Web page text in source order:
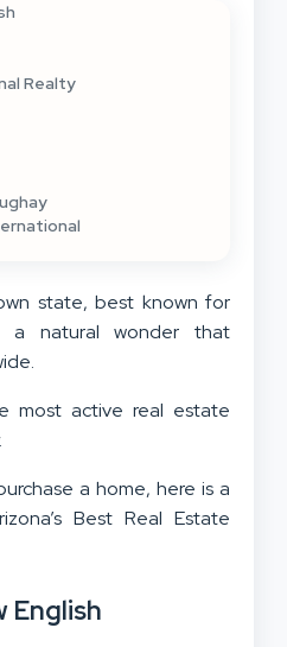
Realty
state, best known for
a natural wonder that
most active real estate
a home, here is a
Best Real Estate
English